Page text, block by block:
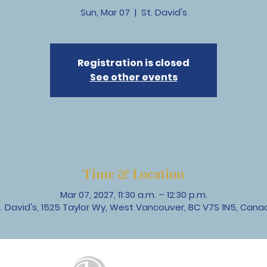
Sun, Mar 07
  |
St. David's
Registration is closed
See other events
Time & Location
Mar 07, 2027, 11:30 a.m. – 12:30 p.m.
David's, 1525 Taylor Wy, West Vancouver, BC V7S 1N5,